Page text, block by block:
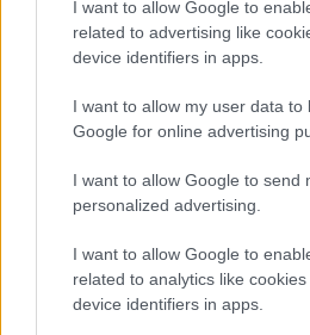
I want to allow Google to
related to advertising like
device identifiers in apps.
I want to allow my user data to
Google for online advertising
I want to allow Google to send
personalized advertising.
I want to allow Google to
related to analytics like
device identifiers in apps.
Market News